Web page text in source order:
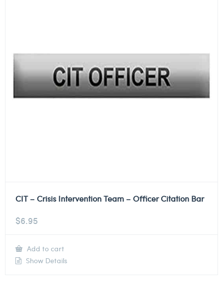
CIT – Crisis Intervention Team – Officer Citation Bar
$6.95
Add to cart
Show Details